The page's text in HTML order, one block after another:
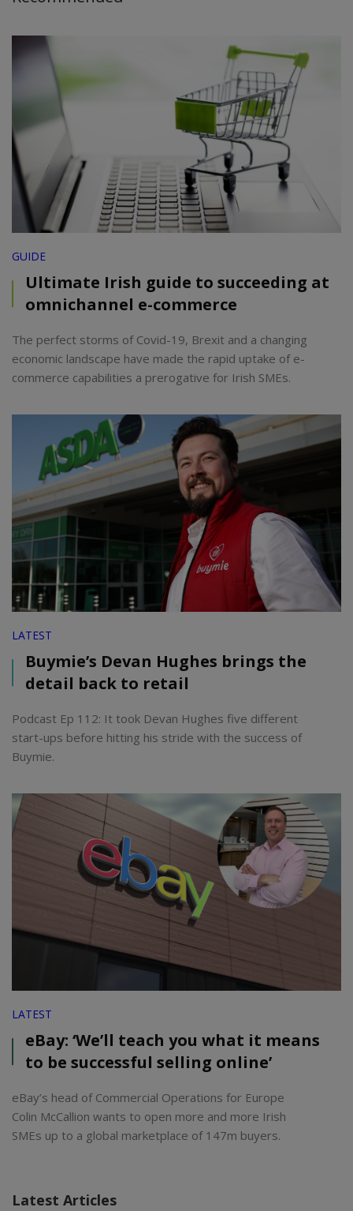
GUIDE
Ultimate Irish guide to succeeding at
omnichannel e-commerce
The perfect storms of Covid-19, Brexit and a changing
economic landscape have made the rapid uptake of e-
commerce capabilities a prerogative for Irish SMEs.
LATEST
Buymie’s Devan Hughes brings the
detail back to retail
Podcast Ep 112: It took Devan Hughes five different
start-ups before hitting his stride with the success of
Buymie.
LATEST
eBay: ‘We’ll teach you what it means
to be successful selling online’
eBay’s head of Commercial Operations for Europe
Colin McCallion wants to open more and more Irish
SMEs up to a global marketplace of 147m buyers.
Latest Articles